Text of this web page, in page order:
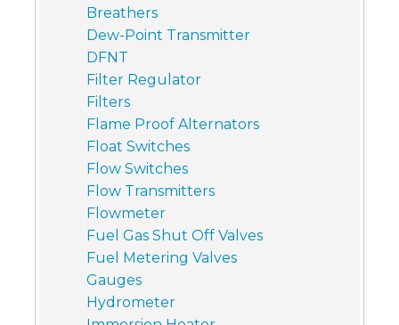
Breathers
Dew-Point Transmitter
DFNT
Filter Regulator
Filters
Flame Proof Alternators
Float Switches
Flow Switches
Flow Transmitters
Flowmeter
Fuel Gas Shut Off Valves
Fuel Metering Valves
Gauges
Hydrometer